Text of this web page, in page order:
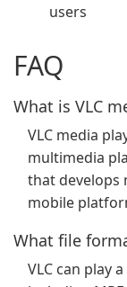
users
FAQ
What is VLC
VLC media
multimedia
that develops
mobile
What file
VLC can play